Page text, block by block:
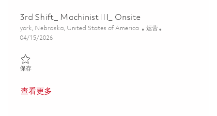
3rd Shift_ Machinist III_ Onsite
位置
york, Nebraska, United States of America 类别
运营
Posted Date
04/15/2026
保存保存 3rd Shift_ Machinist III_ Onsite 01838459
查看更多